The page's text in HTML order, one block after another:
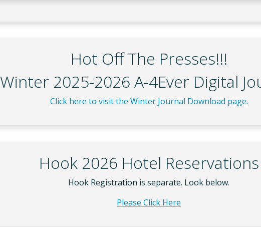
Hot Off The Presses!!!
Winter 2025-2026 A-4Ever Digital
Click here to visit the Winter Journal Download page.
Hook 2026 Hotel Reservations
Hook Registration is separate. Look below.
Please Click Here